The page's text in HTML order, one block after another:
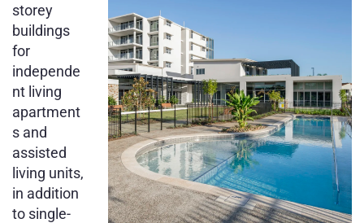
storey
buildings
for
independe
nt living
apartment
s and
assisted
living units,
in addition
to single-